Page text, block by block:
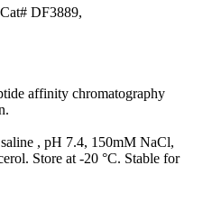
DF3889,
affinity chromatography
, pH 7.4, 150mM NaCl,
Store at -20 °C. Stable for